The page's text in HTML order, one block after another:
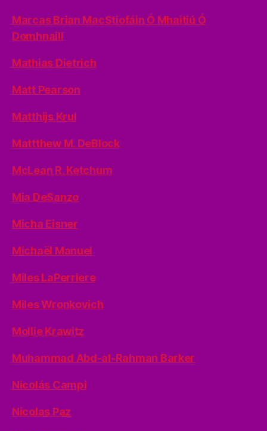
Marcas Brian MacStiofáin Ó Mhaitiú Ó
Domhnaill
Mathias Dietrich
Matt Pearson
Matthijs Krul
Mattthew M. DeBlock
McLean R. Ketchum
Mia DeSanzo
Micha Eisner
Michaël Manuel
Miles LaPerriere
Miles Wronkovich
Mollie Krawitz
Muhammad Abd-al-Rahman Barker
Nicolás Campi
Nicolas Paz